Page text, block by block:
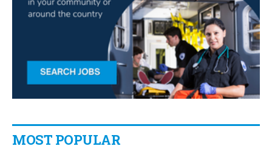
MOST POPULAR